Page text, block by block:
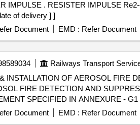
as per Drg.No. EMD DRG. No. 40066539 sp ecn: NIL [ Warranty Period: 30 Months
of delivery ] ]
Document EMD : Refer Document
Railways Transport
OF AEROSOL FIRE
FIRE DETECTION AND
SPECIFIED IN ANNEXURE -
O. EL/7.1.108/SBC DT. 07.02.2023
MEMU TC. ALL NECESSARY
Document EMD : Refer Document